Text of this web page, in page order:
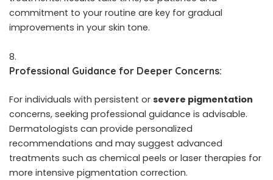
commitment to your routine are key for gradual
improvements in your skin tone.
Professional Guidance for Deeper Concerns:
For individuals with persistent or severe pigmentation
concerns, seeking professional guidance is advisable.
Dermatologists can provide personalized
recommendations and may suggest advanced
treatments such as chemical peels or laser therapies for
more intensive pigmentation correction.